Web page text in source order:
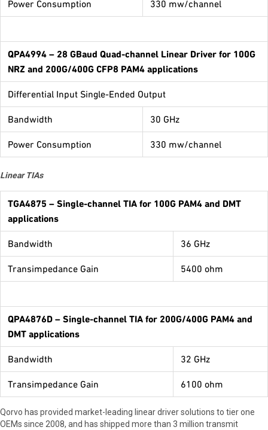
Power Consumption 330 mw/channel
QPA4994 – 28 GBaud Quad-channel Linear Driver for 100G
NRZ and 200G/400G CFP8 PAM4 applications
Differential Input Single-Ended Output
Bandwidth 30 GHz
Power Consumption 330 mw/channel
Linear TIAs
TGA4875 – Single-channel TIA for 100G PAM4 and DMT
applications
Bandwidth 36 GHz
Transimpedance Gain 5400 ohm
QPA4876D – Single-channel TIA for 200G/400G PAM4 and
DMT applications
Bandwidth 32 GHz
Transimpedance Gain 6100 ohm
Qorvo has provided market-leading linear driver solutions to tier one
OEMs since 2008, and has shipped more than 3 million transmit